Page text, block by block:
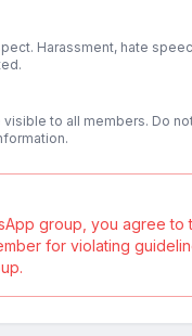
Harassment, hate
visible to all members. Do
group, you agree
for violating